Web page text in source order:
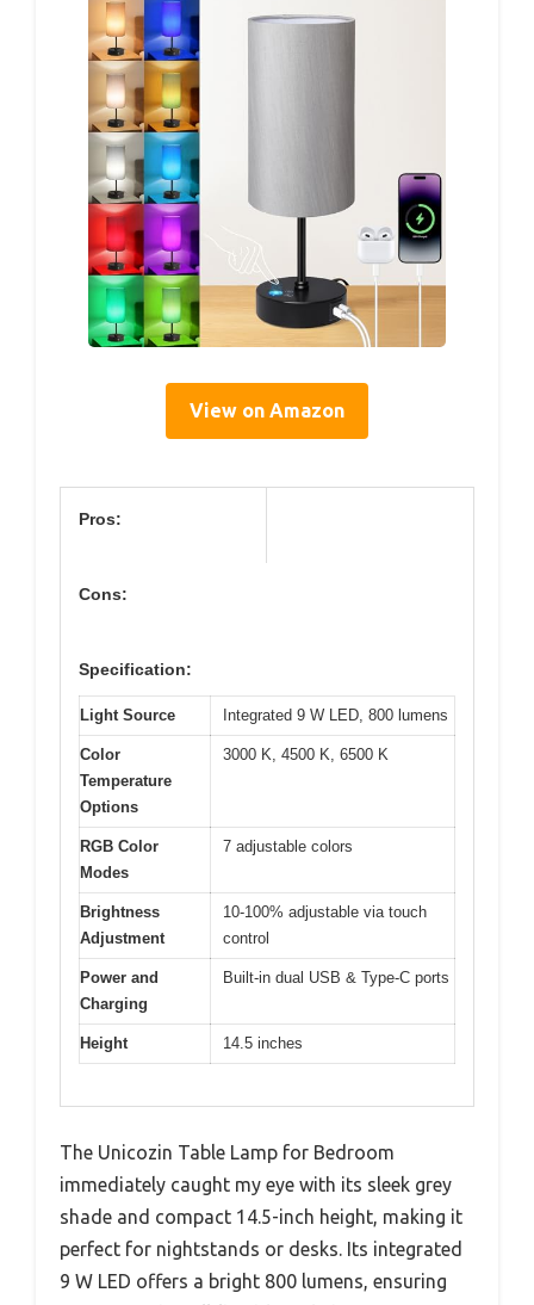
View on Amazon
Pros:
Cons:
Specification:
Light Source Integrated 9 W LED, 800 lumens
Color
Temperature
Options
3000 K, 4500 K, 6500 K
RGB Color
Modes
7 adjustable colors
Brightness
Adjustment
10-100% adjustable via touch
control
Power and
Charging
Built-in dual USB & Type-C ports
Height 14.5 inches
The Unicozin Table Lamp for Bedroom
immediately caught my eye with its sleek grey
shade and compact 14.5-inch height, making it
perfect for nightstands or desks. Its integrated
9 W LED offers a bright 800 lumens, ensuring